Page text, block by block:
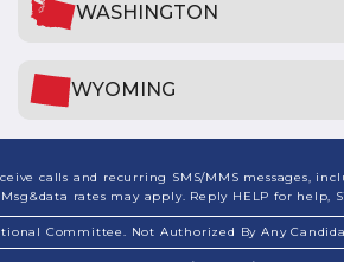
WASHINGTON
WYOMING
calls and recurring SMS/MMS messages,
rates may apply. Reply HELP for help,
Committee. Not Authorized By Any